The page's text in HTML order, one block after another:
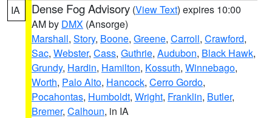
IA Dense Fog Advisory (View Text) expires 10:00
AM by DMX (Ansorge)
Marshall, Story, Boone, Greene, Carroll, Crawford,
Sac, Webster, Cass, Guthrie, Audubon, Black Hawk,
Grundy, Hardin, Hamilton, Kossuth, Winnebago,
Worth, Palo Alto, Hancock, Cerro Gordo,
Pocahontas, Humboldt, Wright, Franklin, Butler,
Bremer, Calhoun, in IA